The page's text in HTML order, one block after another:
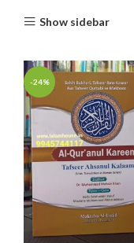
Show sidebar
-24%